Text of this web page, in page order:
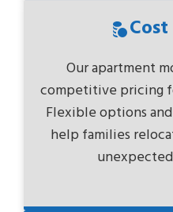
Our apartment
competitive pricing
Flexible options
help families